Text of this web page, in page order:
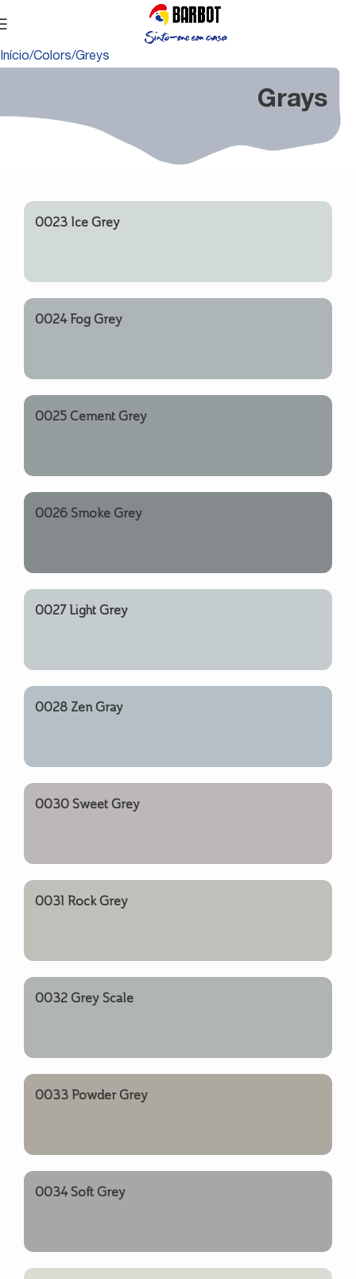
Início Colors Greys
Grays
0023 Ice Grey
0024 Fog Grey
0025 Cement Grey
0026 Smoke Grey
0027 Light Grey
0028 Zen Gray
0030 Sweet Grey
0031 Rock Grey
0032 Grey Scale
0033 Powder Grey
0034 Soft Grey